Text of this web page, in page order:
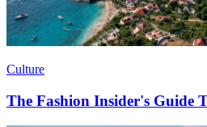
Culture
The Fashion Insider's Guide